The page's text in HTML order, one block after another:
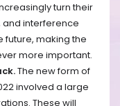
turn their
and interference
future, making the
more important.
The new form of
involved a large
These will